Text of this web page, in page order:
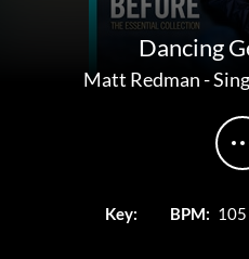
Dancing
Matt Redman-
Key: BPM: 105